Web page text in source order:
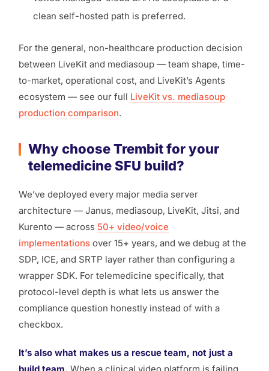
clean self-hosted path is preferred.
For the general, non-healthcare production decision
between LiveKit and mediasoup — team shape, time-
to-market, operational cost, and LiveKit’s Agents
ecosystem — see our full LiveKit vs. mediasoup
production comparison.
Why choose Trembit for your
telemedicine SFU build?
We’ve deployed every major media server
architecture — Janus, mediasoup, LiveKit, Jitsi, and
Kurento — across 50+ video/voice
implementations over 15+ years, and we debug at the
SDP, ICE, and SRTP layer rather than configuring a
wrapper SDK. For telemedicine specifically, that
protocol-level depth is what lets us answer the
compliance question honestly instead of with a
checkbox.
It’s also what makes us a rescue team, not just a